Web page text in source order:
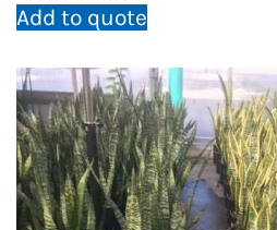
Add to quote